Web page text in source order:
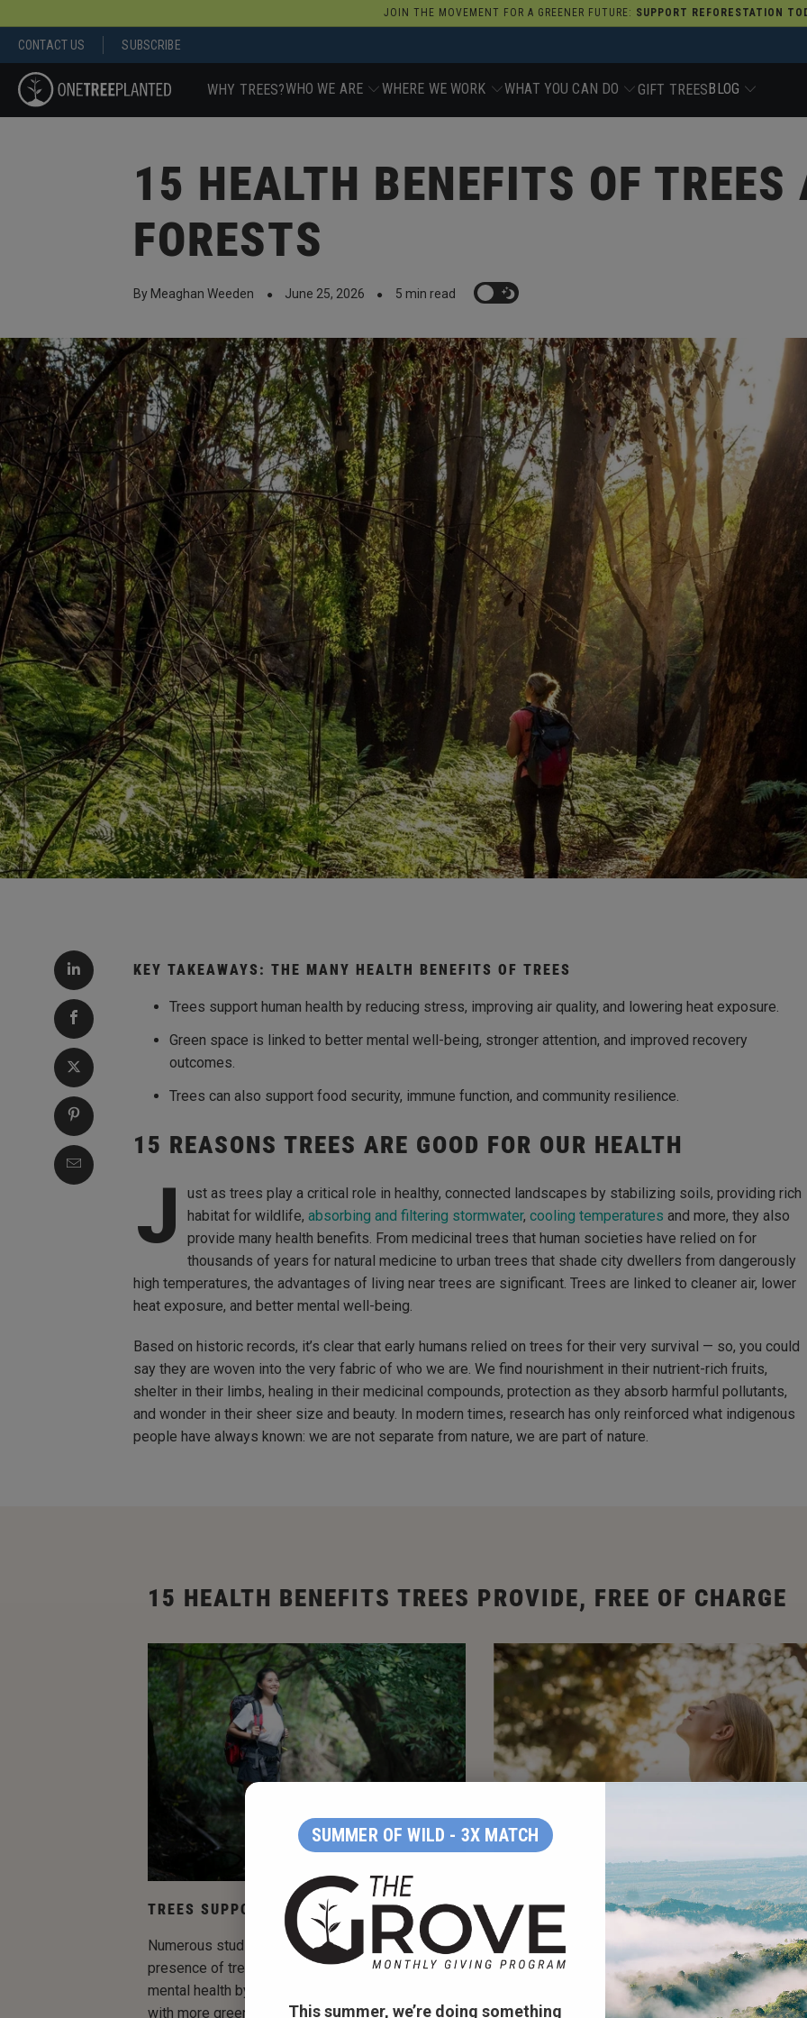
JOIN THE MOVEMENT FOR A GREENER FUTURE: SUPPORT REFORESTATION
CONTACT US SUBSCRIBE
WHY TREES?WHO WE ARE WHERE WE WORK WHAT YOU CAN DO GIFT TREESBLOG
15 HEALTH BENEFITS OF TREES
FORESTS
By Meaghan Weeden ● June 25, 2026 ● 5 min read
KEY TAKEAWAYS: THE MANY HEALTH BENEFITS OF TREES
Trees support human health by reducing stress, improving air quality, and lowering heat exposure.
Green space is linked to better mental well-being, stronger attention, and improved recovery
outcomes.
Trees can also support food security, immune function, and community resilience.
15 REASONS TREES ARE GOOD FOR OUR HEALTH
J
ust as trees play a critical role in healthy, connected landscapes by stabilizing soils, providing rich
habitat for wildlife, absorbing and filtering stormwater, cooling temperatures and more, they also
provide many health benefits. From medicinal trees that human societies have relied on for
thousands of years for natural medicine to urban trees that shade city dwellers from dangerously
high temperatures, the advantages of living near trees are significant. Trees are linked to cleaner air, lower
heat exposure, and better mental well-being.
Based on historic records, it’s clear that early humans relied on trees for their very survival — so, you could
say they are woven into the very fabric of who we are. We find nourishment in their nutrient-rich fruits,
shelter in their limbs, healing in their medicinal compounds, protection as they absorb harmful pollutants,
and wonder in their sheer size and beauty. In modern times, research has only reinforced what indigenous
people have always known: we are not separate from nature, we are part of nature.
15 HEALTH BENEFITS TREES PROVIDE, FREE OF CHARGE
TREES SUPPORT MENTAL WELL-BEING
Numerous studies have demonstrated that the
presence of trees in urban settings can improve
mental health by reducing stress — living in areas
with more green space is associated with with
TREES REMOVE AIR POLLUTION
In the contiguous United States, urban trees
remove an estimated 711,000 metric tons of air
pollution every year according to theForest
Service, U.S. Department of Agriculture. Air
SUMMER OF WILD - 3X MATCH
This summer, we’re doing something